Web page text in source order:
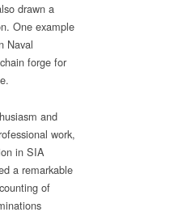
drawn a
One example
Naval
forge for
and
work,
in SIA
a remarkable
of